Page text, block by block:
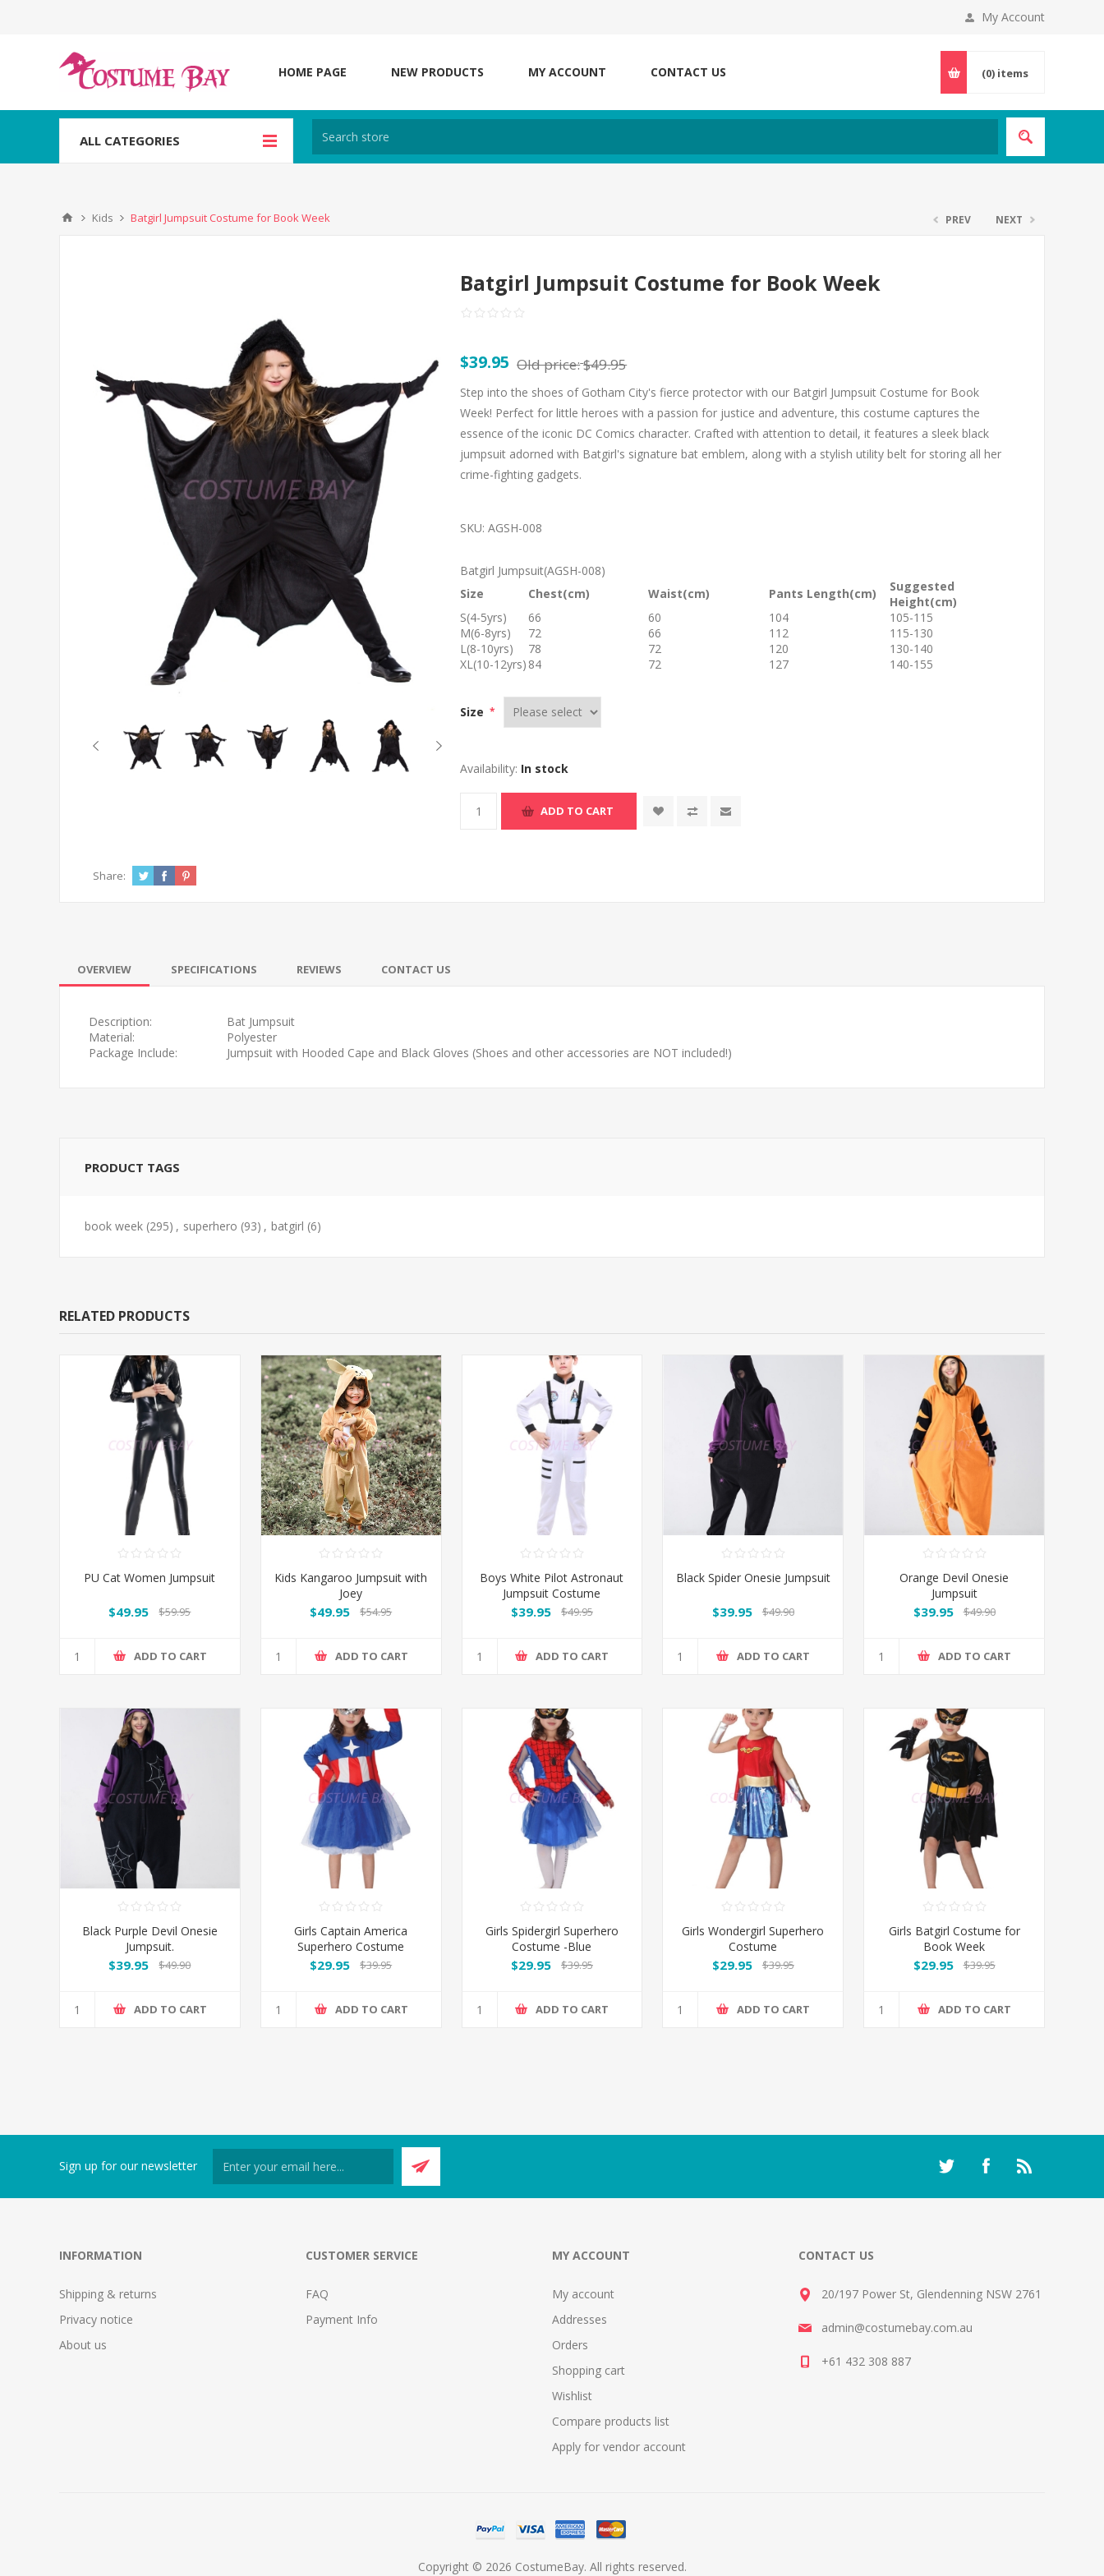
My Account
HOME PAGE NEW PRODUCTS MY ACCOUNT CONTACT US (0) items
ALL CATEGORIES
Kids Batgirl Jumpsuit Costume for Book Week PREV NEXT
Batgirl Jumpsuit Costume for Book Week
$39.95 Old price:$49.95
Step into the shoes of Gotham City's fierce protector with our Batgirl Jumpsuit Costume for Book
Week! Perfect for little heroes with a passion for justice and adventure, this costume captures the
essence of the iconic DC Comics character. Crafted with attention to detail, it features a sleek black
jumpsuit adorned with Batgirl's signature bat emblem, along with a stylish utility belt for storing all her
crime-fighting gadgets.
SKU: AGSH-008
Batgirl Jumpsuit(AGSH-008)
Size
Chest(cm) Waist(cm) Pants Length(cm)
Suggested
Height(cm)
S(4-5yrs)
66 60 104
105-115
M(6-8yrs)
72 66 112
115-130
L(8-10yrs)
78 72 120
130-140
XL(10-12yrs) 84 72 127 140-155
Size *
Availability: In stock
ADD TO CART
Share:
OVERVIEW SPECIFICATIONS REVIEWS CONTACT US
Description:
Bat Jumpsuit
Material:
Polyester
Package Include:
Jumpsuit with Hooded Cape and Black Gloves (Shoes and other accessories are NOT included!)
PRODUCT TAGS
book week (295) , superhero (93) , batgirl (6)
RELATED PRODUCTS
PU Cat Women Jumpsuit
$49.95 $59.95
ADD TO CART
Kids Kangaroo Jumpsuit with
Joey
$49.95 $54.95
ADD TO CART
Boys White Pilot Astronaut
Jumpsuit Costume
$39.95 $49.95
ADD TO CART
Black Spider Onesie Jumpsuit
$39.95 $49.90
ADD TO CART
Orange Devil Onesie
Jumpsuit
$39.95 $49.90
ADD TO CART
Black Purple Devil Onesie
Jumpsuit.
$39.95 $49.90
ADD TO CART
Girls Captain America
Superhero Costume
$29.95 $39.95
ADD TO CART
Girls Spidergirl Superhero
Costume -Blue
$29.95 $39.95
ADD TO CART
Girls Wondergirl Superhero
Costume
$29.95 $39.95
ADD TO CART
Girls Batgirl Costume for
Book Week
$29.95 $39.95
ADD TO CART
Sign up for our newsletter
INFORMATION
Shipping & returns
Privacy notice
About us
CUSTOMER SERVICE
FAQ
Payment Info
MY ACCOUNT
My account
Addresses
Orders
Shopping cart
Wishlist
Compare products list
Apply for vendor account
CONTACT US
20/197 Power St, Glendenning NSW 2761
admin@costumebay.com.au
+61 432 308 887
Copyright © 2026 CostumeBay. All rights reserved.